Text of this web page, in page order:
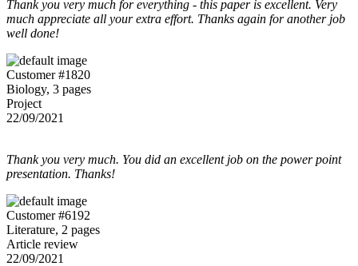
Thank you very much for everything - this paper is excellent. Very
much appreciate all your extra effort. Thanks again for another job
well done!
Customer #1820
Biology, 3 pages
Project
22/09/2021
Thank you very much. You did an excellent job on the power point
presentation. Thanks!
Customer #6192
Literature, 2 pages
Article review
22/09/2021